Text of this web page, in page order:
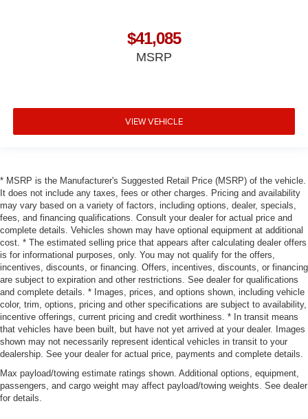
$41,085
MSRP
VIEW VEHICLE
* MSRP is the Manufacturer's Suggested Retail Price (MSRP) of the vehicle.
It does not include any taxes, fees or other charges. Pricing and availability
may vary based on a variety of factors, including options, dealer, specials,
fees, and financing qualifications. Consult your dealer for actual price and
complete details. Vehicles shown may have optional equipment at additional
cost. * The estimated selling price that appears after calculating dealer offers
is for informational purposes, only. You may not qualify for the offers,
incentives, discounts, or financing. Offers, incentives, discounts, or financing
are subject to expiration and other restrictions. See dealer for qualifications
and complete details. * Images, prices, and options shown, including vehicle
color, trim, options, pricing and other specifications are subject to availability,
incentive offerings, current pricing and credit worthiness. * In transit means
that vehicles have been built, but have not yet arrived at your dealer. Images
shown may not necessarily represent identical vehicles in transit to your
dealership. See your dealer for actual price, payments and complete details.
Max payload/towing estimate ratings shown. Additional options, equipment,
passengers, and cargo weight may affect payload/towing weights. See dealer
for details.